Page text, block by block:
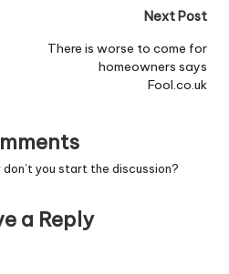
Next Post
There is worse to come for
homeowners says
Fool.co.uk
you start the discussion?
a Reply